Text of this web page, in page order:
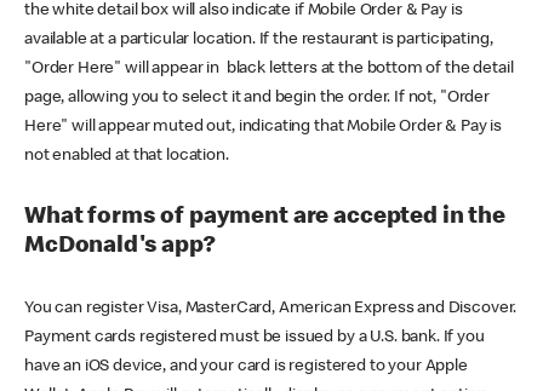
the white detail box will also indicate if Mobile Order & Pay is
available at a particular location. If the restaurant is participating,
"Order Here" will appear in black letters at the bottom of the detail
page, allowing you to select it and begin the order. If not, "Order
Here" will appear muted out, indicating that Mobile Order & Pay is
not enabled at that location.
What forms of payment are accepted in the
McDonald's app?
You can register Visa, MasterCard, American Express and Discover.
Payment cards registered must be issued by a U.S. bank. If you
have an iOS device, and your card is registered to your Apple